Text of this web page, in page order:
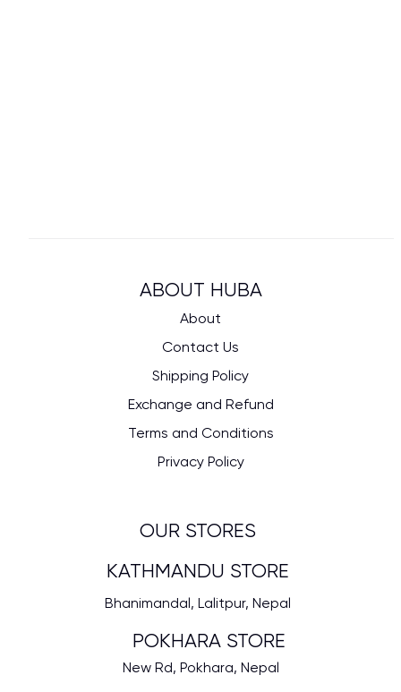
ABOUT HUBA
About
Contact Us
Shipping Policy
Exchange and Refund
Terms and Conditions
Privacy Policy
OUR STORES
KATHMANDU STORE
Bhanimandal, Lalitpur, Nepal
POKHARA STORE
New Rd, Pokhara, Nepal